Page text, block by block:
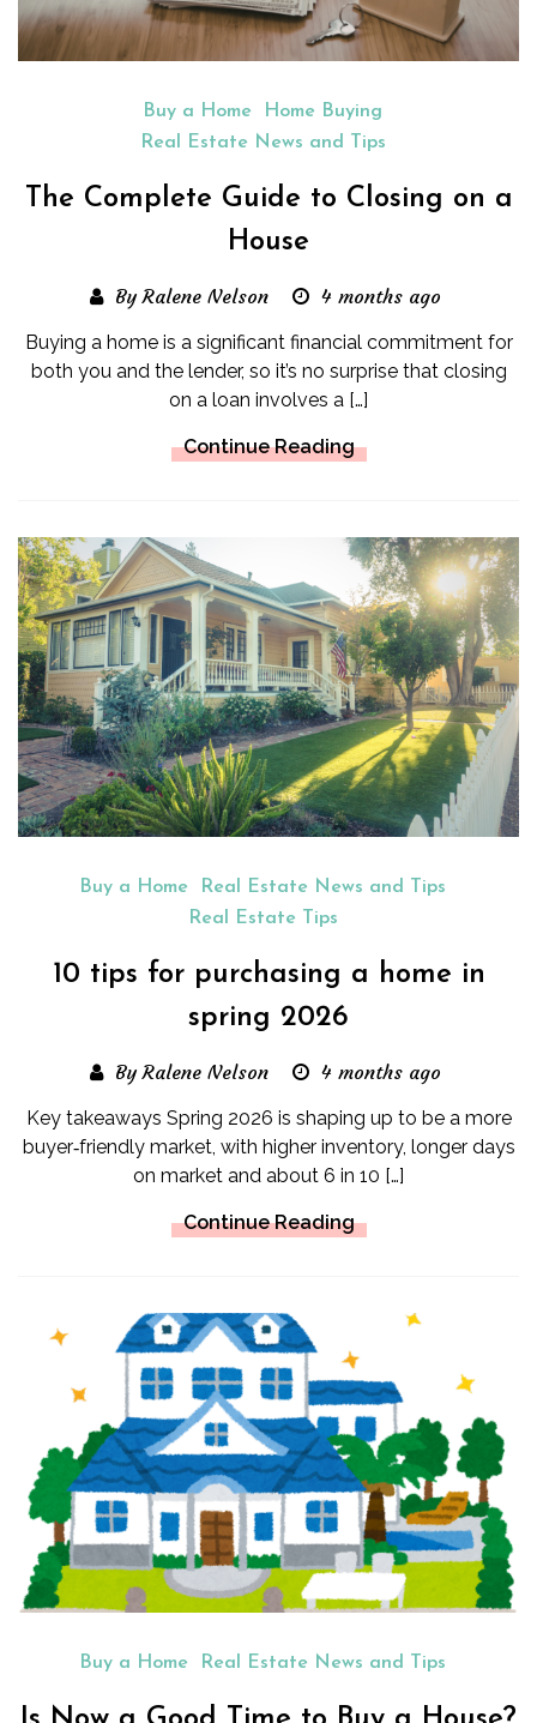
Buy a Home
Home Buying
Real Estate News and Tips
The Complete Guide to Closing on a
House
By Ralene Nelson 4 months ago
Buying a home is a significant financial commitment for
both you and the lender, so it’s no surprise that closing
on a loan involves a […]
Continue Reading
Buy a Home
Real Estate News and Tips
Real Estate Tips
10 tips for purchasing a home in
spring 2026
By Ralene Nelson 4 months ago
Key takeaways Spring 2026 is shaping up to be a more
buyer‑friendly market, with higher inventory, longer days
on market and about 6 in 10 […]
Continue Reading
Buy a Home Real Estate News and Tips